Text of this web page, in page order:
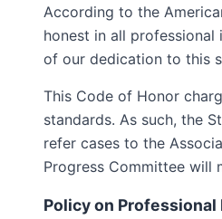
According to the
honest in all
of our dedication to this
This Code of Honor
standards. As such, the
refer cases to the
Progress Committee will
Policy on Professional